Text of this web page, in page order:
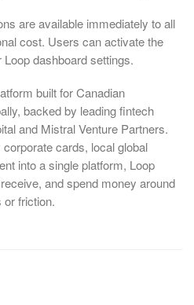
are available immediately to all
cost. Users can activate the
dashboard settings.
built for Canadian
backed by leading fintech
and Mistral Venture Partners.
cards, local global
into a single platform, Loop
and spend money around
or friction.